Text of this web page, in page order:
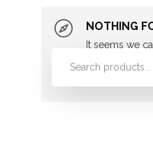
NOTHING
It seems we
looking for.